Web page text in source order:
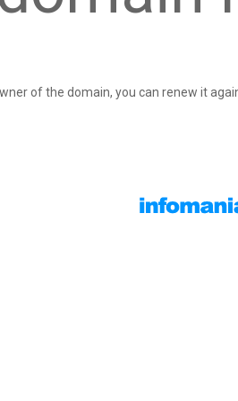
of the domain, you can renew it